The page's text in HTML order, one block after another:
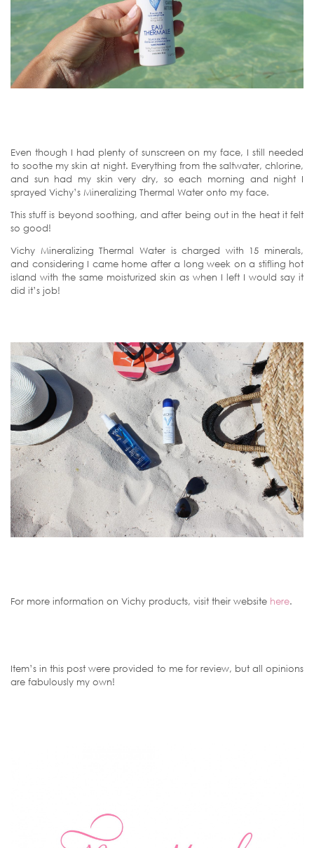
Even though I had plenty of sunscreen on my face, I still needed
to soothe my skin at night. Everything from the saltwater, chlorine,
and sun had my skin very dry, so each morning and night I
sprayed Vichy’s Mineralizing Thermal Water onto my face.
This stuff is beyond soothing, and after being out in the heat it felt
so good!
Vichy Mineralizing Thermal Water is charged with 15 minerals,
and considering I came home after a long week on a stifling hot
island with the same moisturized skin as when I left I would say it
did it’s job!
For more information on Vichy products, visit their website here.
Item’s in this post were provided to me for review, but all opinions
are fabulously my own!